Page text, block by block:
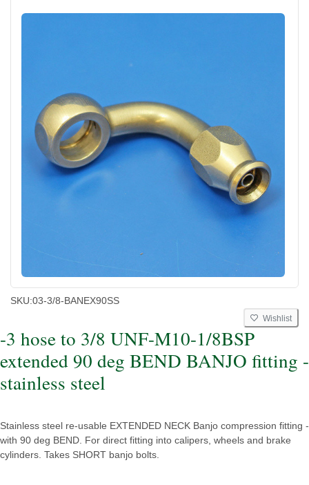
SKU:03-3/8-BANEX90SS
Wishlist
-3 hose to 3/8 UNF-M10-1/8BSP
extended 90 deg BEND BANJO fitting -
stainless steel
Stainless steel re-usable EXTENDED NECK Banjo compression fitting -
with 90 deg BEND. For direct fitting into calipers, wheels and brake
cylinders. Takes SHORT banjo bolts.